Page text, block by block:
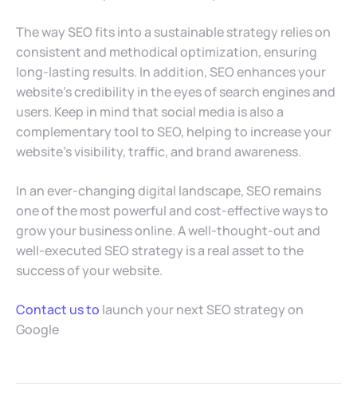
The way SEO fits into a sustainable strategy relies on
consistent and methodical optimization, ensuring
long-lasting results. In addition, SEO enhances your
website’s credibility in the eyes of search engines and
users. Keep in mind that social media is also a
complementary tool to SEO, helping to increase your
website’s visibility, traffic, and brand awareness.
In an ever-changing digital landscape, SEO remains
one of the most powerful and cost-effective ways to
grow your business online. A well-thought-out and
well-executed SEO strategy is a real asset to the
success of your website.
Contact us to launch your next SEO strategy on
Google